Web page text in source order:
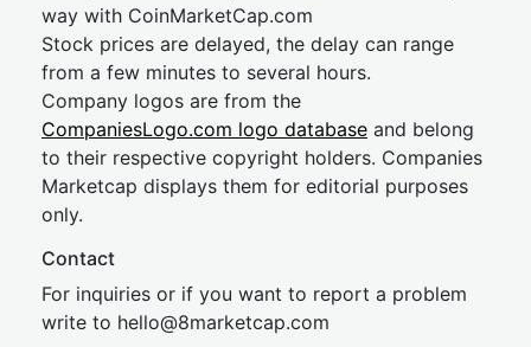
way with CoinMarketCap.com
Stock prices are delayed, the delay can range
from a few minutes to several hours.
Company logos are from the
CompaniesLogo.com logo database and belong
to their respective copyright holders. Companies
Marketcap displays them for editorial purposes
only.
Contact
For inquiries or if you want to report a problem
write to hello@8marketcap.com